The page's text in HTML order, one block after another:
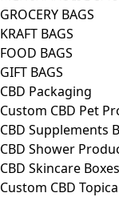
GROCERY BAGS
KRAFT BAGS
FOOD BAGS
GIFT BAGS
CBD Packaging
Custom CBD Pet
CBD Supplements
CBD Shower
CBD Skincare
Custom CBD